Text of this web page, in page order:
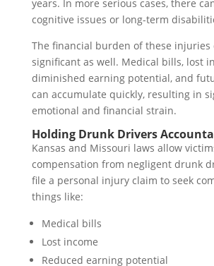
years. In more serious cases, there
cognitive issues or long-term
The financial burden of these injuries
significant as well. Medical bills, lost
diminished earning potential, and
can accumulate quickly, resulting in
emotional and financial strain.
Holding Drunk Drivers
Kansas and Missouri laws allow
compensation from negligent drunk
file a personal injury claim to seek
things like:
Medical bills
Lost income
Reduced earning potential